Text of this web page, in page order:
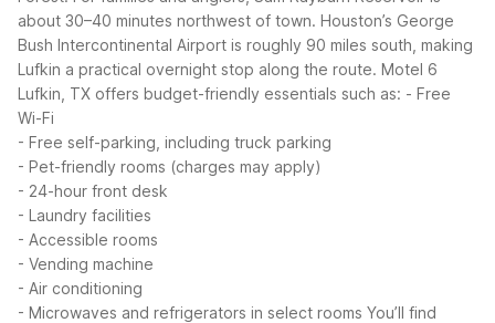
about 30–40 minutes northwest of town. Houston’s George
Bush Intercontinental Airport is roughly 90 miles south, making
Lufkin a practical overnight stop along the route. Motel 6
Lufkin, TX offers budget-friendly essentials such as: - Free
Wi-Fi
- Free self-parking, including truck parking
- Pet-friendly rooms (charges may apply)
- 24-hour front desk
- Laundry facilities
- Accessible rooms
- Vending machine
- Air conditioning
- Microwaves and refrigerators in select rooms You’ll find